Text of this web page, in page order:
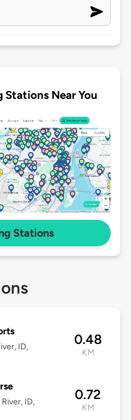
Stations Near You
Stations
ID,
0.48
KM
ID,
0.72
KM